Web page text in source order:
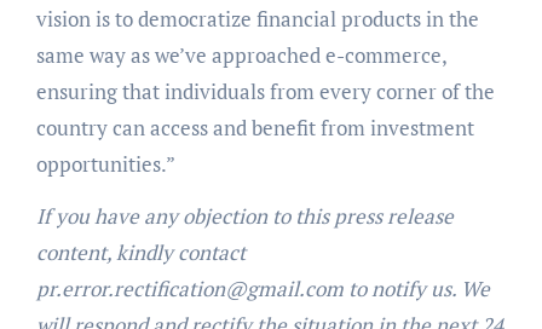
vision is to democratize financial products in the
same way as we’ve approached e-commerce,
ensuring that individuals from every corner of the
country can access and benefit from investment
opportunities.”
If you have any objection to this press release
content, kindly contact
pr.error.rectification@gmail.com to notify us. We